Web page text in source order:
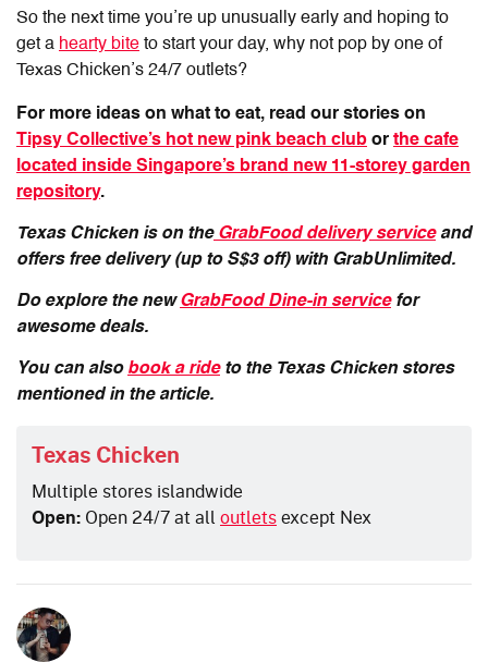
So the next time you’re up unusually early and hoping to
get a hearty bite to start your day, why not pop by one of
Texas Chicken’s 24/7 outlets?
For more ideas on what to eat, read our stories on
Tipsy Collective’s hot new pink beach club or the cafe
located inside Singapore’s brand new 11-storey garden
repository.
Texas Chicken is on theGrabFood delivery serviceand
offers free delivery (up to S$3 off) with GrabUnlimited.
Do explore the newGrabFood Dine-in servicefor
awesome deals.
You can also book a rideto the Texas Chicken stores
mentioned in the article.
Texas Chicken
Multiple stores islandwide
Open: Open 24/7 at all outletsexcept Nex